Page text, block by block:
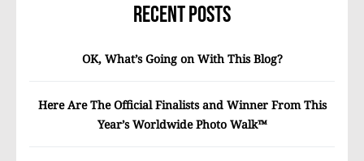
Recent Posts
OK, What’s Going on With This Blog?
Here Are The Official Finalists and Winner From This
Year’s Worldwide Photo Walk™